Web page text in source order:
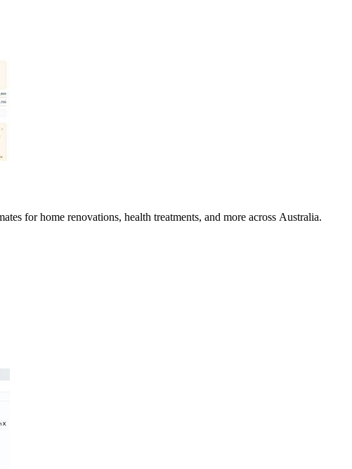
for home renovations, health treatments, and more across Australia.